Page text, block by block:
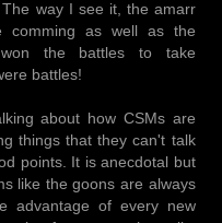
way I see it, the amarr
comming as well as the
the battles to take
battles!
about how CSMs are
things that they can't talk
points. It is anecdotal but
like the goons are always
advantage of every new